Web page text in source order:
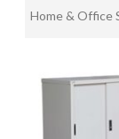
Home & Office